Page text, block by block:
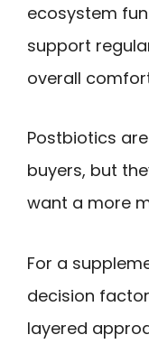
ecosystem
support
overall
Postbiotics
buyers, but
want a more
For a
decision
layered